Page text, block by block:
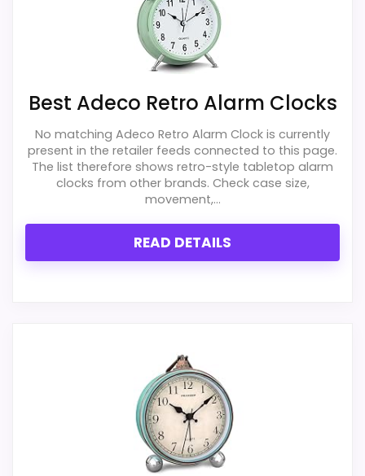
Waterproofing is not clearly highlighted in the
Extra features are useful, but not a major
Value looks more average than standout
once price is factored in.
more natural balance of strengths.
Current discounting also helps the value
story without needing to oversell the
product as flawless.
Display Readability 2.1
Overall Suitability 1.6
Durability & Waterproofing
Savings are meaningful compared with the
typical or list price.
Best Adeco Retro Alarm Clocks
No matching Adeco Retro Alarm Clock is currently
present in the retailer feeds connected to this page.
The list therefore shows retro-style tabletop alarm
clocks from other brands. Check case size,
movement,...
READ DETAILS